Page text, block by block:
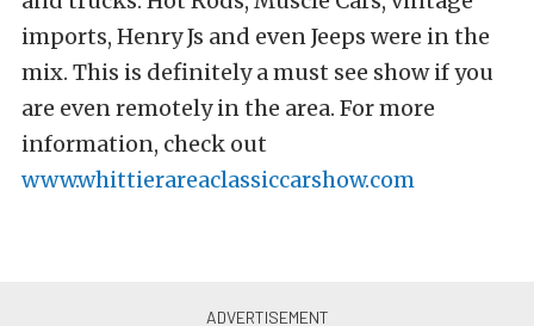
imports, Henry Js and even Jeeps were in the
mix. This is definitely a must see show if you
are even remotely in the area. For more
information, check out
www.whittierareaclassiccarshow.com